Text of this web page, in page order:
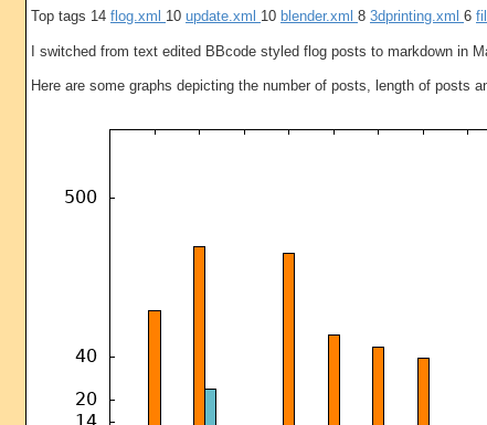
Top tags 14 flog.xml 10 update.xml 10 blender.xml 8 3dprinting.xml 6
I switched from text edited BBcode styled flog posts to markdown in
Here are some graphs depicting the number of posts, length of posts